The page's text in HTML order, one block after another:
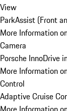
View
ParkAssist (Front
More Information
Camera
Porsche InnoDrive
More Information
Control
Adaptive Cruise